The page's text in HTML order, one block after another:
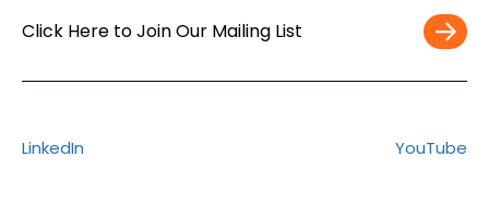
Click Here to Join Our Mailing List
Work
LinkedIn YouTube